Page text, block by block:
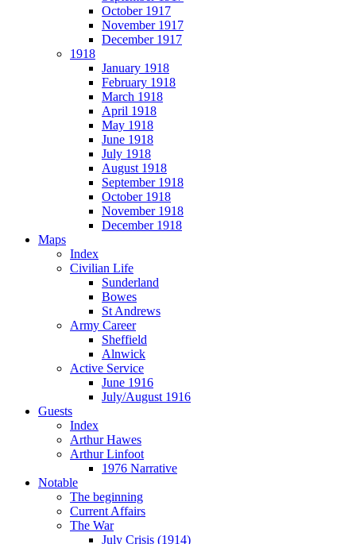
October 1917
November 1917
December 1917
1918
January 1918
February 1918
March 1918
April 1918
May 1918
June 1918
July 1918
August 1918
September 1918
October 1918
November 1918
December 1918
Maps
Index
Civilian Life
Sunderland
Bowes
St Andrews
Army Career
Sheffield
Alnwick
Active Service
June 1916
July/August 1916
Guests
Index
Arthur Hawes
Arthur Linfoot
1976 Narrative
Notable
The beginning
Current Affairs
The War
July Crisis (1914)